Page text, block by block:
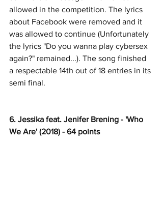
allowed in the competition. The lyrics
about Facebook were removed and it
was allowed to continue (Unfortunately
the lyrics "Do you wanna play cybersex
again?" remained...). The song finished
a respectable 14th out of 18 entries in its
semi final.
6. Jessika feat. Jenifer Brening - 'Who
We Are' (2018) - 64 points